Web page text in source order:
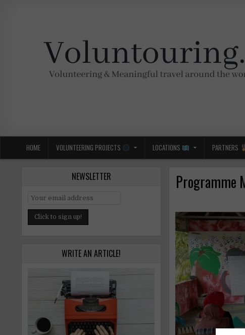
HOME VOLUNTEERING PROJECTS LOCATIONS PARTNERS
Programme
NEWSLETTER
WRITE AN ARTICLE!